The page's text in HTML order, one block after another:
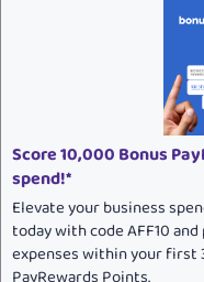
Score 10,000 Bonus
spend!*
Elevate your business
today with code AFF10
expenses within your first